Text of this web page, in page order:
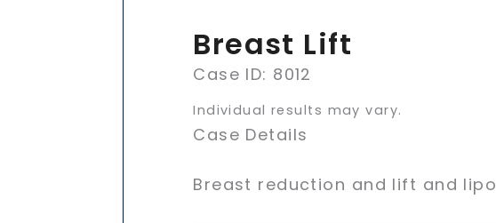
Breast Lift
Case ID: 8012
Individual results may vary.
Case Details
Breast reduction and lift and